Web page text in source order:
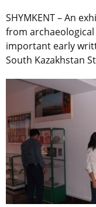
SHYMKENT – An
from
important early
South Kazakhstan